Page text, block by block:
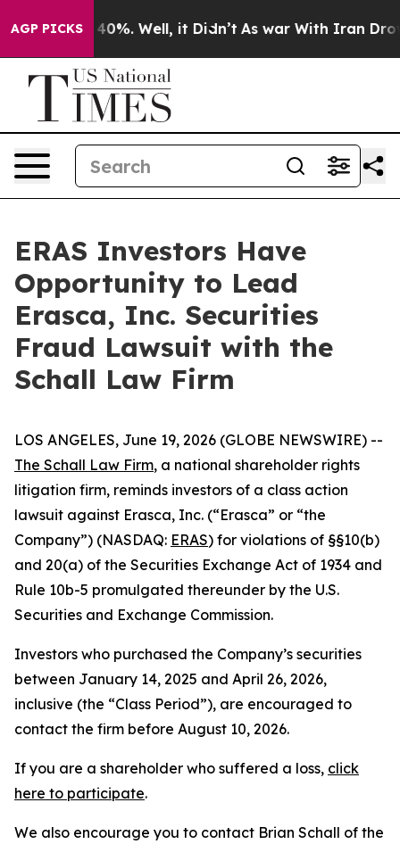
AGP PICKS
Around 40%. Well, it Didn’t As war With Iran Drove
ERAS Investors Have
Opportunity to Lead
Erasca, Inc. Securities
Fraud Lawsuit with the
Schall Law Firm
LOS ANGELES, June 19, 2026 (GLOBE NEWSWIRE) --
The Schall Law Firm, a national shareholder rights
litigation firm, reminds investors of a class action
lawsuit against Erasca, Inc. (“Erasca” or “the
Company”) (NASDAQ: ERAS) for violations of §§10(b)
and 20(a) of the Securities Exchange Act of 1934 and
Rule 10b-5 promulgated thereunder by the U.S.
Securities and Exchange Commission.
Investors who purchased the Company’s securities
between January 14, 2025 and April 26, 2026,
inclusive (the “Class Period”), are encouraged to
contact the firm before August 10, 2026.
If you are a shareholder who suffered a loss, click
here to participate.
We also encourage you to contact Brian Schall of the